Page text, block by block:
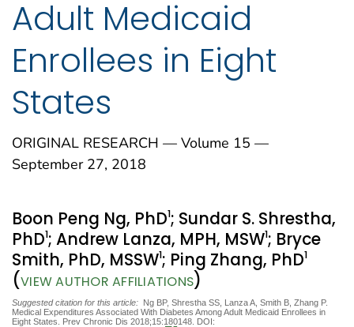
Adult Medicaid
Enrollees in Eight
States
ORIGINAL RESEARCH — Volume 15 —
September 27, 2018
Boon Peng Ng, PhD1; Sundar S. Shrestha,
PhD1; Andrew Lanza, MPH, MSW1; Bryce
Smith, PhD, MSSW1; Ping Zhang, PhD1
(VIEW AUTHOR AFFILIATIONS)
Suggested citation for this article: Ng BP, Shrestha SS, Lanza A, Smith B, Zhang P.
Medical Expenditures Associated With Diabetes Among Adult Medicaid Enrollees in
Eight States. Prev Chronic Dis 2018;15:180148. DOI: